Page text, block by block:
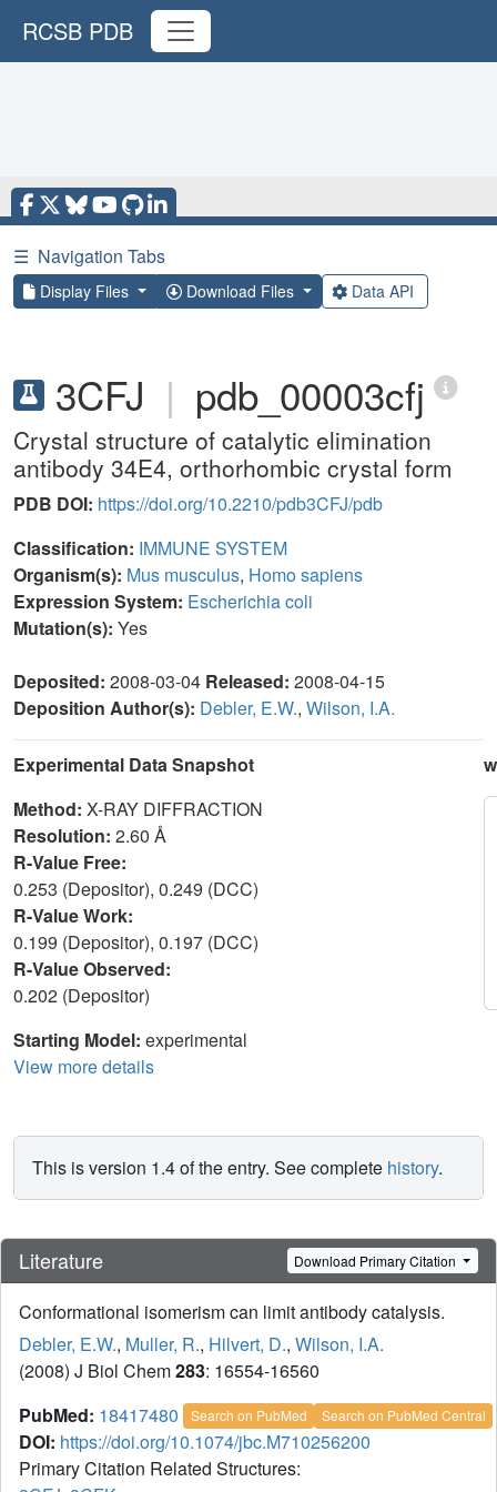
RCSB PDB
☰ Navigation Tabs
Display Files Download Files Data API
3CFJ | pdb_00003cfj
Crystal structure of catalytic elimination
antibody 34E4, orthorhombic crystal form
PDB DOI: https://doi.org/10.2210/pdb3CFJ/pdb
Classification: IMMUNE SYSTEM
Organism(s): Mus musculus, Homo sapiens
Expression System: Escherichia coli
Mutation(s): Yes
Deposited: 2008-03-04 Released: 2008-04-15
Deposition Author(s): Debler, E.W., Wilson, I.A.
Experimental Data Snapshot
Method: X-RAY DIFFRACTION
Resolution: 2.60 Å
R-Value Free:
0.253 (Depositor), 0.249 (DCC)
R-Value Work:
0.199 (Depositor), 0.197 (DCC)
R-Value Observed:
0.202 (Depositor)
Starting Model: experimental
View more details
This is version 1.4 of the entry. See complete history.
Literature Download Primary Citation
Conformational isomerism can limit antibody catalysis.
Debler, E.W., Muller, R., Hilvert, D., Wilson, I.A.
(2008) J Biol Chem283: 16554-16560
PubMed: 18417480 Search on PubMed Search on PubMed Central
DOI: https://doi.org/10.1074/jbc.M710256200
Primary Citation Related Structures: